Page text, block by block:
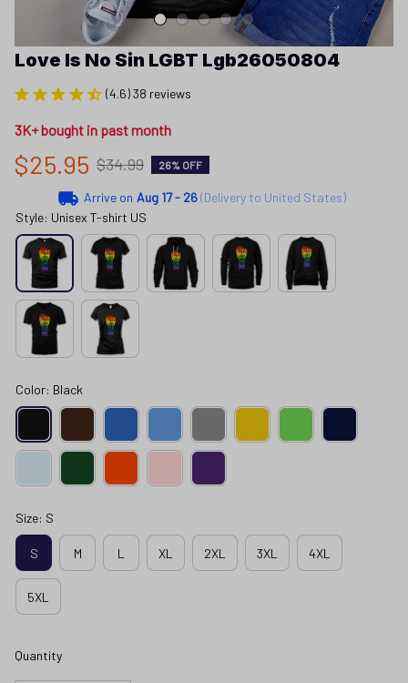
Love Is No Sin LGBT Lgb26050804
(4.6) 38 reviews
3K+ bought in past month
$25.95 $34.99 26% OFF
Arrive on Aug 17 - 26(Delivery to United States)
Style: Unisex T-shirt US
Color: Black
Size: S
S M L XL 2XL 3XL 4XL
5XL
Quantity